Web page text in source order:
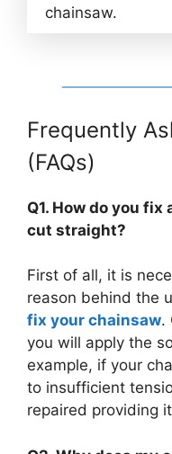
chainsaw.
Frequently
(FAQs)
Q1. How do you
cut straight?
First of all, it is
reason behind the
fix your chainsaw.
you will apply the
example, if your
to insufficient
repaired providing